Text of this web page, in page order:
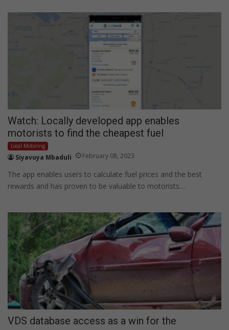
Watch: Locally developed app enables
motorists to find the cheapest fuel
Local Motoring
Siyavuya Mbaduli February 08, 2023
The app enables users to calculate fuel prices and the best
rewards and has proven to be valuable to motorists…
VDS database access as a win for the